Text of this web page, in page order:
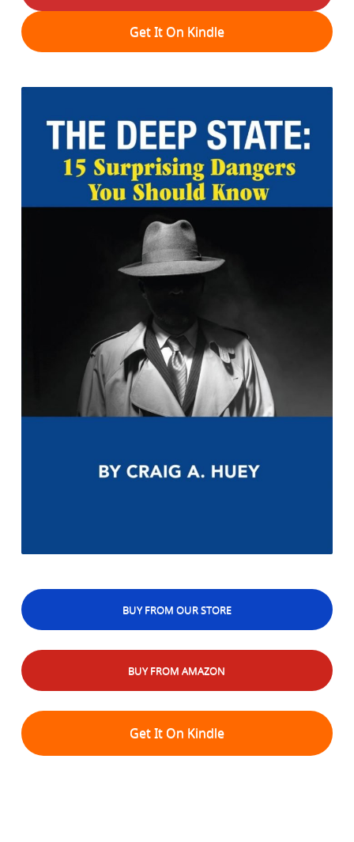
Get It On Kindle
BUY FROM OUR STORE
BUY FROM AMAZON
Get It On Kindle